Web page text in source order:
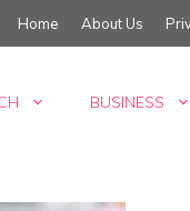
Home About Us
BUSINESS